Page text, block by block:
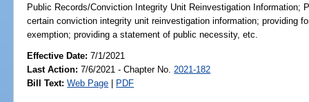
Public Records/Conviction Integrity Unit Reinvestigation Information;
certain conviction integrity unit reinvestigation information; providing
exemption; providing a statement of public necessity, etc.
Effective Date:7/1/2021
Last Action: 7/6/2021 - Chapter No. 2021-182
Bill Text: Web Page | PDF